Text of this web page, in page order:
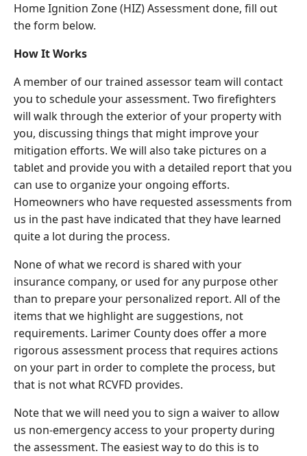
Home Ignition Zone (HIZ) Assessment done, fill out
the form below.
How It Works
A member of our trained assessor team will contact
you to schedule your assessment. Two firefighters
will walk through the exterior of your property with
you, discussing things that might improve your
mitigation efforts. We will also take pictures on a
tablet and provide you with a detailed report that you
can use to organize your ongoing efforts.
Homeowners who have requested assessments from
us in the past have indicated that they have learned
quite a lot during the process.
None of what we record is shared with your
insurance company, or used for any purpose other
than to prepare your personalized report. All of the
items that we highlight are suggestions, not
requirements. Larimer County does offer a more
rigorous assessment process that requires actions
on your part in order to complete the process, but
that is not what RCVFD provides.
Note that we will need you to sign a waiver to allow
us non-emergency access to your property during
the assessment. The easiest way to do this is to